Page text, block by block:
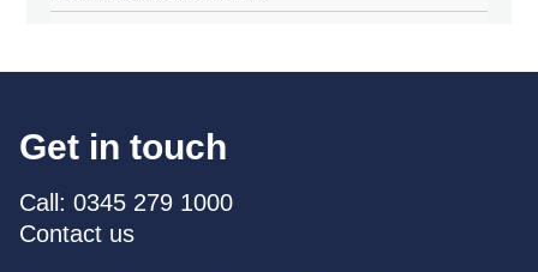
Get in touch
Call: 0345 279 1000
Contact us